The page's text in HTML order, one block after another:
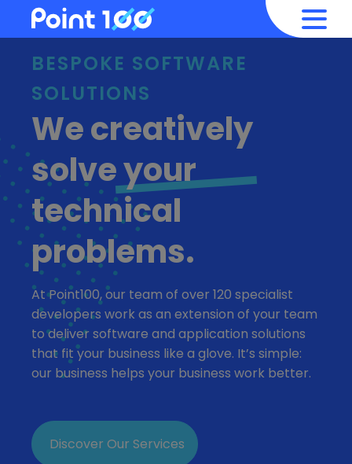
BESPOKE SOFTWARE
SOLUTIONS
We creatively
solveyour
technical
problems.
At Point100, our team of over 120 specialist
developers work as an extension of your team
to deliver software and application solutions
that fit your business like a glove. It’s simple:
our business helps your business work better.
Discover Our Services